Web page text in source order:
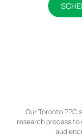
Our Toronto PPC
research process